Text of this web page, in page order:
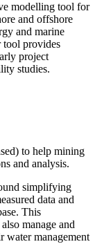
modelling tool for
and offshore
and marine
tool provides
project
studies.
to help mining
and analysis.
simplifying
data and
This
manage and
water management